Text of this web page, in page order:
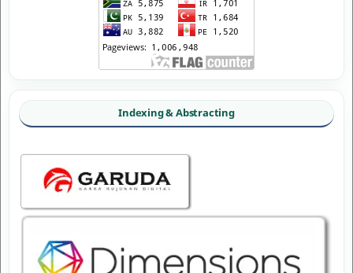
Indexing & Abstracting